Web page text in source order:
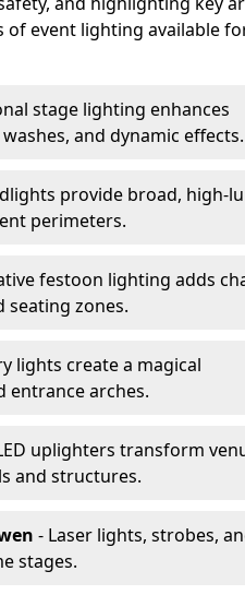
of event lighting available
stage lighting enhances
and dynamic effects.
provide broad, high-
perimeters.
festoon lighting adds
seating zones.
lights create a magical
entrance arches.
uplighters transform
and structures.
- Laser lights, strobes,
stages.